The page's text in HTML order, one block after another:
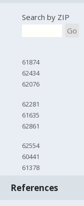
Search by ZIP
Go
61874
62434
62076
62281
61635
62861
62554
60441
61378
References